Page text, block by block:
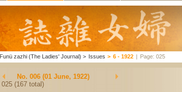
Funü zazhi (The Ladies' Journal) > Issues > 6 - 1922 | Page: 025
No. 006 (01 June, 1922)
025 (167 total)